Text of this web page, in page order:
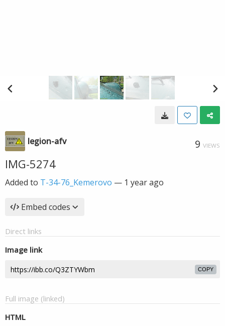
legion-afv 9 VIEWS
IMG-5274
Added to T-34-76_Kemerovo — 1 year ago
Embed codes
Direct links
Image link
COPY
Full image (linked)
HTML